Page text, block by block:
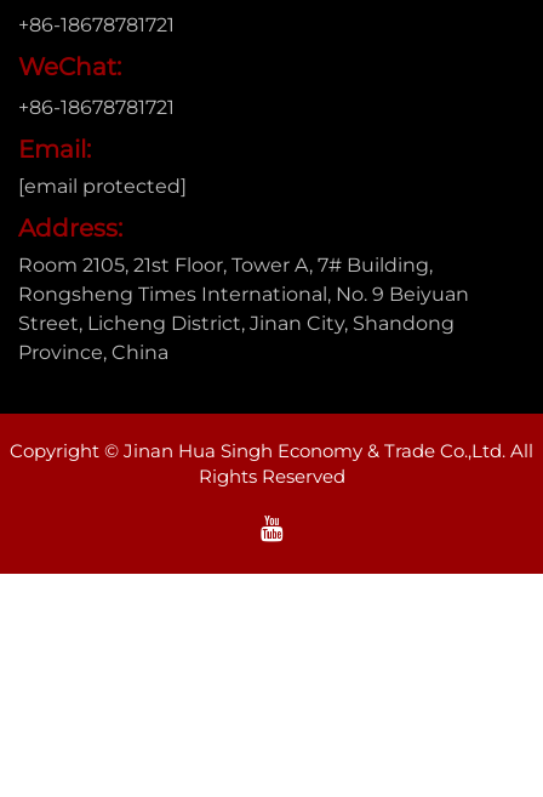
+86-18678781721
WeChat:
+86-18678781721
Email:
[email protected]
Address:
Room 2105, 21st Floor, Tower A, 7# Building,
Rongsheng Times International, No. 9 Beiyuan
Street, Licheng District, Jinan City, Shandong
Province, China
Copyright © Jinan Hua Singh Economy & Trade Co.,Ltd. All
Rights Reserved